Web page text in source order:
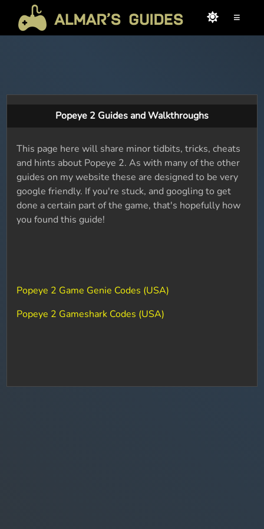
≡
Popeye 2 Guides and Walkthroughs
This page here will share minor tidbits, tricks, cheats
and hints about Popeye 2. As with many of the other
guides on my website these are designed to be very
google friendly. If you're stuck, and googling to get
done a certain part of the game, that's hopefully how
you found this guide!
Popeye 2 Game Genie Codes (USA)
Popeye 2 Gameshark Codes (USA)